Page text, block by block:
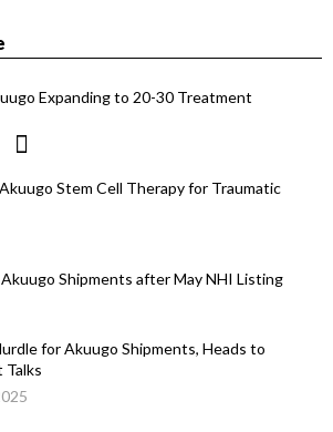
Expanding to 20-30 Treatment
Stem Cell Therapy for Traumatic
Shipments after May NHI Listing
for Akuugo Shipments, Heads to
Talks